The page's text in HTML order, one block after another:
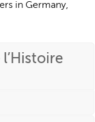
in Germany,